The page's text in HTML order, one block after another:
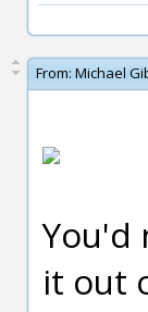
From: Michael
You'd
it out